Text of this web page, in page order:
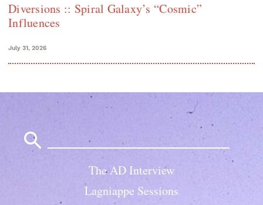
Diversions :: Spiral Galaxy’s “Cosmic”
Influences
July 31, 2026
The AD Interview
Lagniappe Sessions